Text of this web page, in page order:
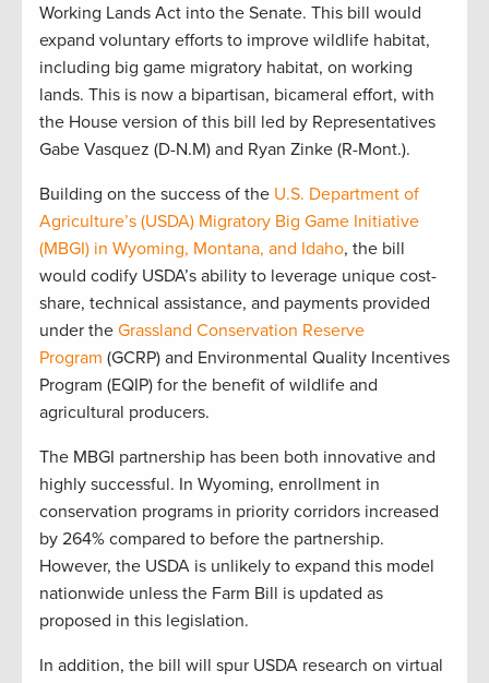
Working Lands Act into the Senate. This bill would
expand voluntary efforts to improve wildlife habitat,
including big game migratory habitat, on working
lands. This is now a bipartisan, bicameral effort, with
the House version of this bill led by Representatives
Gabe Vasquez (D-N.M) and Ryan Zinke (R-Mont.).
Building on the success of the U.S. Department of
Agriculture’s (USDA) Migratory Big Game Initiative
(MBGI) in Wyoming, Montana, and Idaho, the bill
would codify USDA’s ability to leverage unique cost-
share, technical assistance, and payments provided
under the Grassland Conservation Reserve
Program (GCRP) and Environmental Quality Incentives
Program (EQIP) for the benefit of wildlife and
agricultural producers.
The MBGI partnership has been both innovative and
highly successful. In Wyoming, enrollment in
conservation programs in priority corridors increased
by 264% compared to before the partnership.
However, the USDA is unlikely to expand this model
nationwide unless the Farm Bill is updated as
proposed in this legislation.
In addition, the bill will spur USDA research on virtual